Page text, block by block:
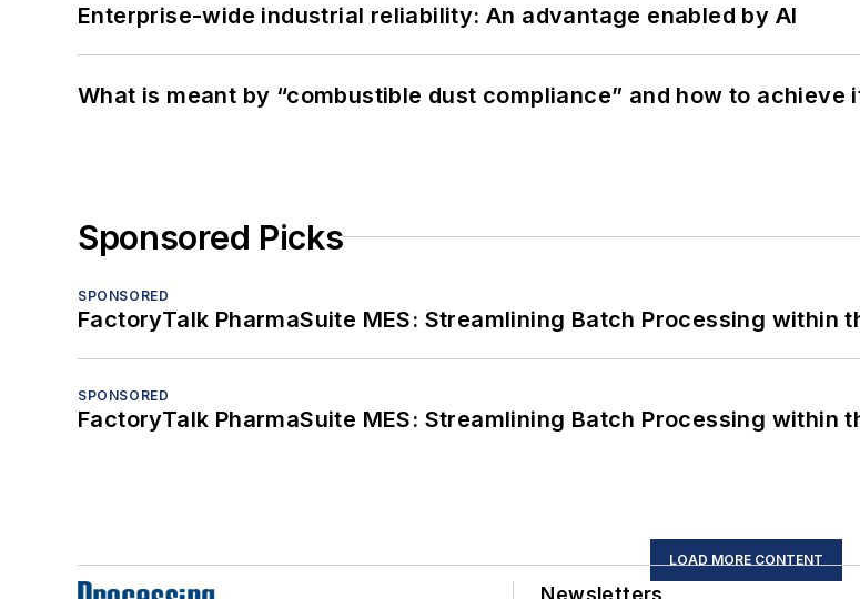
Enterprise-wide industrial reliability: An advantage enabled by AI
What is meant by “combustible dust compliance” and how to achieve
Sponsored Picks
SPONSORED
FactoryTalk PharmaSuite MES: Streamlining Batch Processing within
SPONSORED
FactoryTalk PharmaSuite MES: Streamlining Batch Processing within
LOAD MORE CONTENT
Newsletters